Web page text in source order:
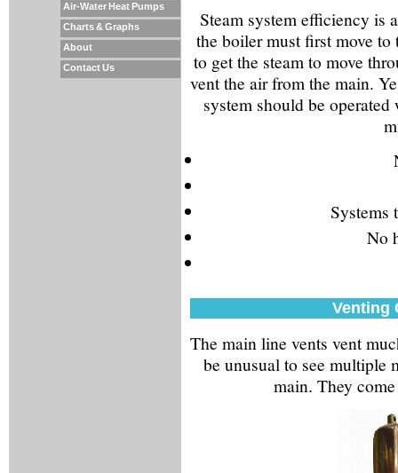
Air-Water Heat Pumps
Charts & Graphs
About
Contact Us
Steam system efficiency is
the boiler must first move
to get the steam to move
vent the air from the main.
system should be
Systems
No
Venting
The main line vents vent
be unusual to see multiple
main. They